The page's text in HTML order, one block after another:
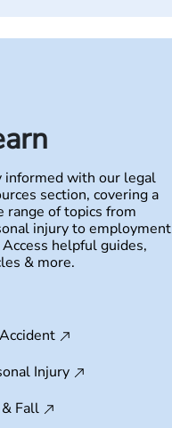
informed with our legal
section, covering a
range of topics from
injury to employment
helpful guides,
& more.
Injury
Fall